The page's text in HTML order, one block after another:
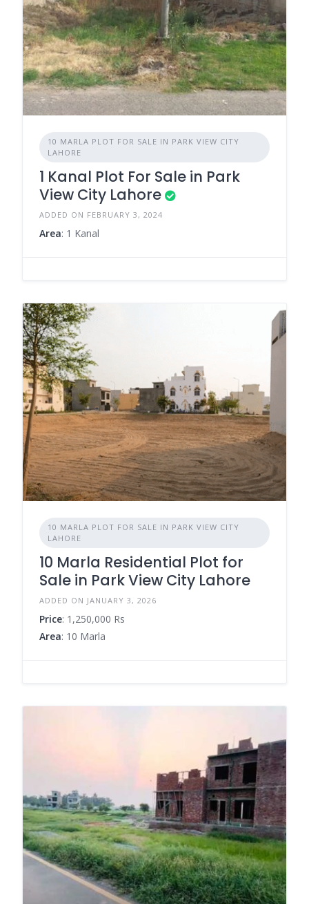
10 MARLA PLOT FOR SALE IN PARK VIEW CITY
LAHORE
1 Kanal Plot For Sale in Park
View City Lahore
ADDED ON FEBRUARY 3, 2024
Area: 1 Kanal
10 MARLA PLOT FOR SALE IN PARK VIEW CITY
LAHORE
10 Marla Residential Plot for
Sale in Park View City Lahore
ADDED ON JANUARY 3, 2026
Price: 1,250,000 Rs
Area: 10 Marla